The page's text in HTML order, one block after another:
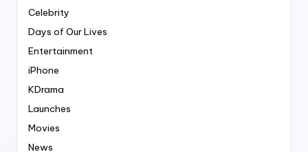
Celebrity
Days of Our Lives
Entertainment
iPhone
KDrama
Launches
Movies
News